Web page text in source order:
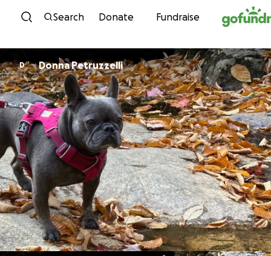
Skip to content
Search Donate Fundraise
D Donna Petruzzelli